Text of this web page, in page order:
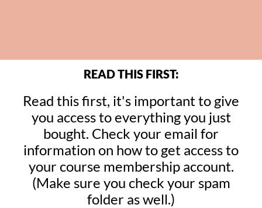
READ THIS FIRST:
Read this first, it's important to give
you access to everything you just
bought. Check your email for
information on how to get access to
your course membership account.
(Make sure you check your spam
folder as well.)